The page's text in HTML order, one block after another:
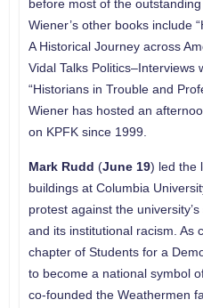
before most of the
Wiener’s other books include
A Historical Journey across
Vidal Talks Politics–Interviews
“Historians in Trouble and
Wiener has hosted an
on KPFK since 1999.
Mark Rudd (June 19) led the
buildings at Columbia
protest against the
and its institutional racism. As
chapter of Students for a
to become a national symbol
co-founded the Weathermen